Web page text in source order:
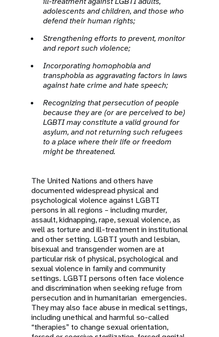
adolescents and children, and those who
defend their human rights;
Strengthening efforts to prevent, monitor
and report such violence;
Incorporating homophobia and
transphobia as aggravating factors in laws
against hate crime and hate speech;
Recognizing that persecution of people
because they are (or are perceived to be)
LGBTI may constitute a valid ground for
asylum, and not returning such refugees
to a place where their life or freedom
might be threatened.
The United Nations and others have
documented widespread physical and
psychological violence against LGBTI
persons in all regions – including murder,
assault, kidnapping, rape, sexual violence, as
well as torture and ill-treatment in institutional
and other setting. LGBTI youth and lesbian,
bisexual and transgender women are at
particular risk of physical, psychological and
sexual violence in family and community
settings. LGBTI persons often face violence
and discrimination when seeking refuge from
persecution and in humanitarian emergencies.
They may also face abuse in medical settings,
including unethical and harmful so-called
“therapies” to change sexual orientation,